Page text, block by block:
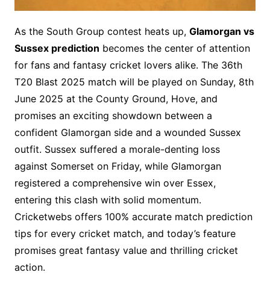
As the South Group contest heats up, Glamorgan vs
Sussex prediction becomes the center of attention
for fans and fantasy cricket lovers alike. The 36th
T20 Blast 2025 match will be played on Sunday, 8th
June 2025 at the County Ground, Hove, and
promises an exciting showdown between a
confident Glamorgan side and a wounded Sussex
outfit. Sussex suffered a morale-denting loss
against Somerset on Friday, while Glamorgan
registered a comprehensive win over Essex,
entering this clash with solid momentum.
Cricketwebs offers 100% accurate match prediction
tips for every cricket match, and today’s feature
promises great fantasy value and thrilling cricket
action.